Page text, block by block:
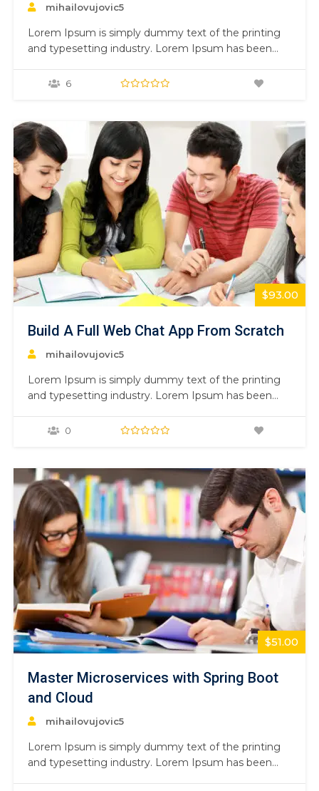
mihailovujovic5
Lorem Ipsum is simply dummy text of the printing
and typesetting industry. Lorem Ipsum has been
1500s, when an unknown printer took a galley of
6
$93.00
Build A Full Web Chat App From Scratch
mihailovujovic5
Lorem Ipsum is simply dummy text of the printing
and typesetting industry. Lorem Ipsum has been
1500s, when an unknown printer took a galley of
0
$51.00
Master Microservices with Spring Boot
and Cloud
mihailovujovic5
Lorem Ipsum is simply dummy text of the printing
and typesetting industry. Lorem Ipsum has been